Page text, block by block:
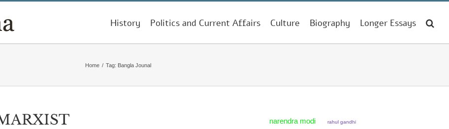
History Politics and Current Affairs Culture Biography Longer Essays
Home / Tag: Bangla Jounal
narendra modi rahul gandhi